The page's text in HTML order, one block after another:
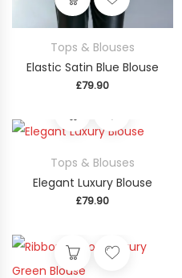
Tops & Blouses
Elastic Satin Blue Blouse
£79.90
Tops & Blouses
Elegant Luxury Blouse
£79.90